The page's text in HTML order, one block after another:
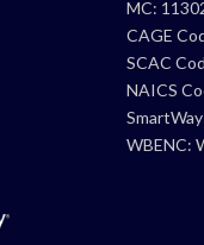
MC:
CAGE
SCAC
NAICS
WBENC: